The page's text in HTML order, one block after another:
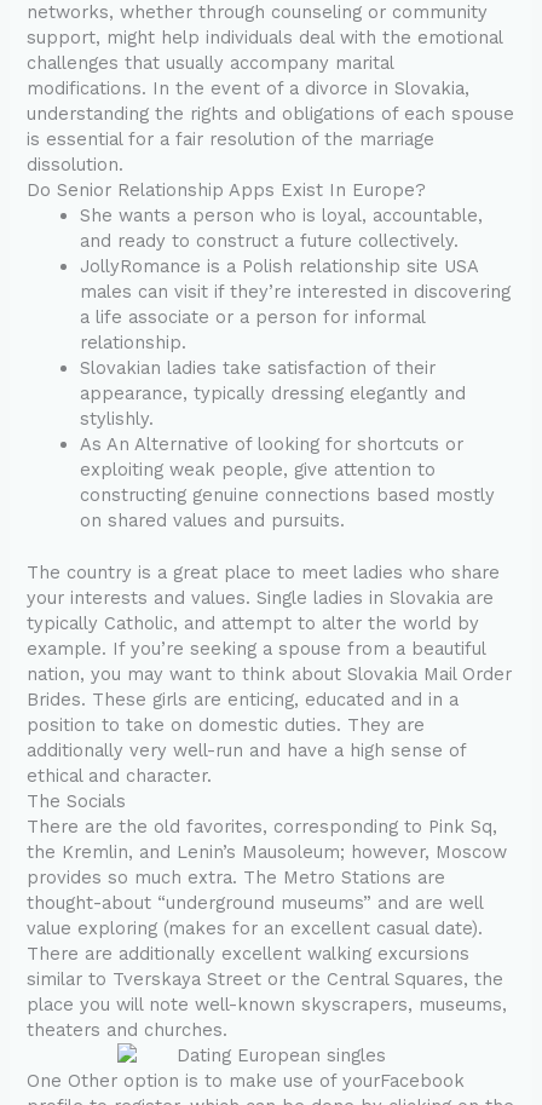
networks, whether through counseling or community
support, might help individuals deal with the emotional
challenges that usually accompany marital
modifications. In the event of a divorce in Slovakia,
understanding the rights and obligations of each spouse
is essential for a fair resolution of the marriage
dissolution.
Do Senior Relationship Apps Exist In Europe?
She wants a person who is loyal, accountable,
and ready to construct a future collectively.
JollyRomance is a Polish relationship site USA
males can visit if they’re interested in discovering
a life associate or a person for informal
relationship.
Slovakian ladies take satisfaction of their
appearance, typically dressing elegantly and
stylishly.
As An Alternative of looking for shortcuts or
exploiting weak people, give attention to
constructing genuine connections based mostly
on shared values and pursuits.
The country is a great place to meet ladies who share
your interests and values. Single ladies in Slovakia are
typically Catholic, and attempt to alter the world by
example. If you’re seeking a spouse from a beautiful
nation, you may want to think about Slovakia Mail Order
Brides. These girls are enticing, educated and in a
position to take on domestic duties. They are
additionally very well-run and have a high sense of
ethical and character.
The Socials
There are the old favorites, corresponding to Pink Sq,
the Kremlin, and Lenin’s Mausoleum; however, Moscow
provides so much extra. The Metro Stations are
thought-about “underground museums” and are well
value exploring (makes for an excellent casual date).
There are additionally excellent walking excursions
similar to Tverskaya Street or the Central Squares, the
place you will note well-known skyscrapers, museums,
theaters and churches.
One Other option is to make use of yourFacebook